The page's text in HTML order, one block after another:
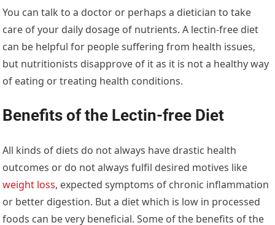
You can talk to a doctor or perhaps a dietician to take
care of your daily dosage of nutrients. A lectin-free diet
can be helpful for people suffering from health issues,
but nutritionists disapprove of it as it is not a healthy way
of eating or treating health conditions.
Benefits of the Lectin-free Diet
All kinds of diets do not always have drastic health
outcomes or do not always fulfil desired motives like
weight loss, expected symptoms of chronic inflammation
or better digestion. But a diet which is low in processed
foods can be very beneficial. Some of the benefits of the